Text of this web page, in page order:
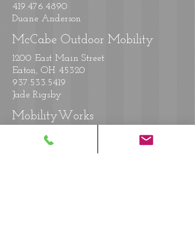
419.476.4890
Duane Anderson
McCabe Outdoor Mobility
1200 East Main Street
Eaton, OH 45320
937.533.5419
Jade Rigsby
MobilityWorks
7233 Industrial Parkway
Plain City, OH 43064